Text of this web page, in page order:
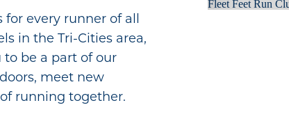
for every runner of all
in the Tri-Cities area,
to be a part of our
meet new
running together.